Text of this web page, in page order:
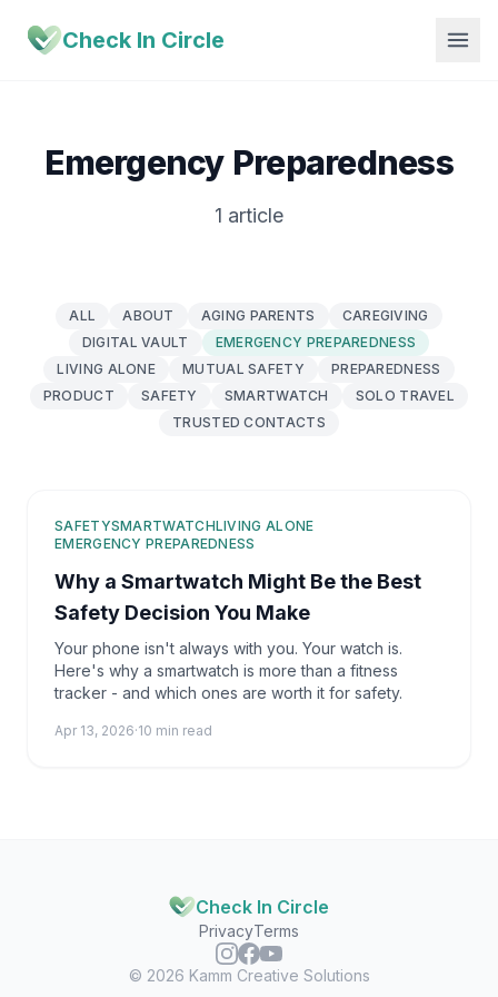
Check In Circle
Emergency Preparedness
1 article
ALL ABOUT AGING PARENTS
CAREGIVING
DIGITAL VAULT
EMERGENCY PREPAREDNESS
LIVING ALONE
MUTUAL SAFETY
PREPAREDNESS
PRODUCT
SAFETY SMARTWATCH
SOLO TRAVEL
TRUSTED CONTACTS
SAFETYSMARTWATCHLIVING ALONE
EMERGENCY PREPAREDNESS
Why a Smartwatch Might Be the Best
Safety Decision You Make
Your phone isn't always with you. Your watch is.
Here's why a smartwatch is more than a fitness
tracker - and which ones are worth it for safety.
Apr 13, 2026·10 min read
Check In Circle
PrivacyTerms
© 2026 Kamm Creative Solutions